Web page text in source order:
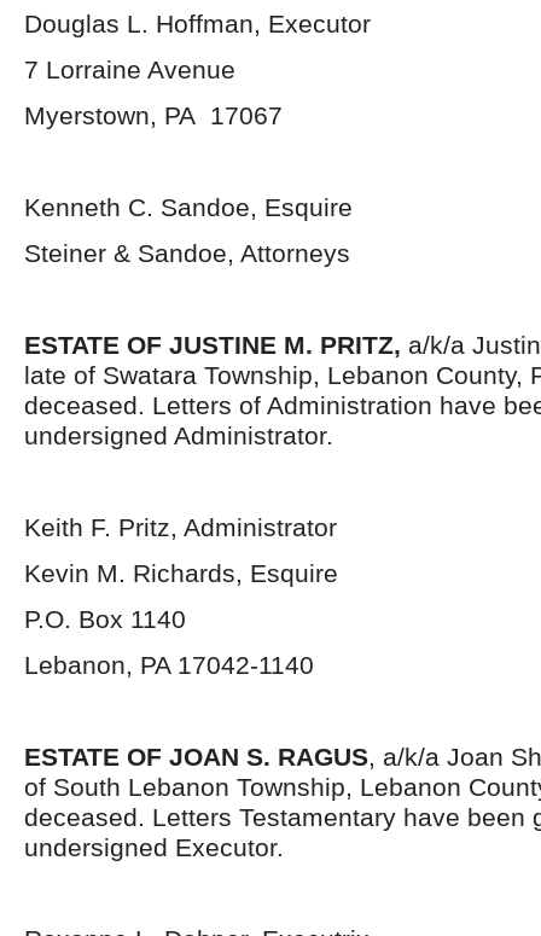
Douglas L. Hoffman, Executor
7 Lorraine Avenue
Myerstown, PA 17067
Kenneth C. Sandoe, Esquire
Steiner & Sandoe, Attorneys
ESTATE OF JUSTINE M. PRITZ, a/k/a
late of Swatara Township, Lebanon County,
deceased. Letters of Administration have
undersigned Administrator.
Keith F. Pritz, Administrator
Kevin M. Richards, Esquire
P.O. Box 1140
Lebanon, PA 17042-1140
ESTATE OF JOAN S. RAGUS, a/k/a Joan
of South Lebanon Township, Lebanon
deceased. Letters Testamentary have been
undersigned Executor.